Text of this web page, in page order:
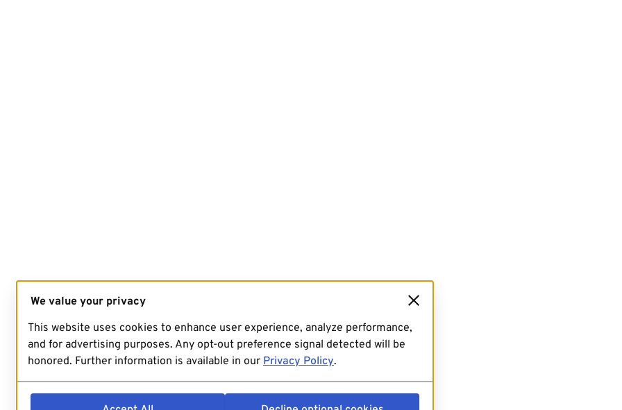
We value your privacy
This website uses cookies to enhance user experience, analyze performance,
and for advertising purposes. Any opt-out preference signal detected will be
honored. Further information is available in our Privacy Policy.